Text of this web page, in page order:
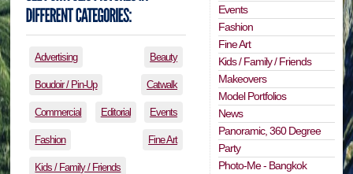
Advertising Beauty
Boudoir / Pin-Up Catwalk
Commercial Editorial Events
Fashion Fine Art
Kids / Family / Friends
Events
Fashion
Fine Art
Kids / Family / Friends
Makeovers
Model Portfolios
News
Panoramic, 360 Degree
Party
Photo-Me - Bangkok